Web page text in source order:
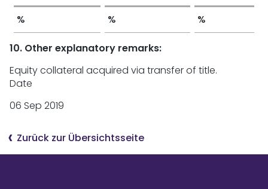
%
% %
10. Other explanatory remarks:
Equity collateral acquired via transfer of title.
Date
06 Sep 2019
Zurück zur Übersichtsseite